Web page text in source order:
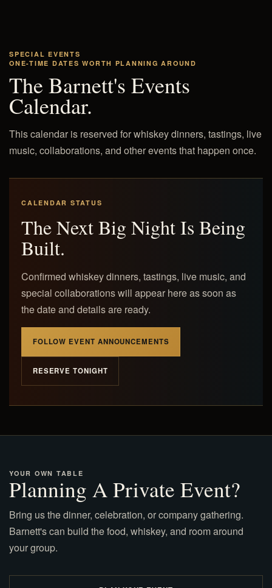
SPECIAL EVENTS
ONE-TIME DATES WORTH PLANNING AROUND
The Barnett's Events
Calendar.
This calendar is reserved for whiskey dinners, tastings, live
music, collaborations, and other events that happen once.
CALENDAR STATUS
The Next Big Night Is Being
Built.
Confirmed whiskey dinners, tastings, live music, and
special collaborations will appear here as soon as
the date and details are ready.
FOLLOW EVENT ANNOUNCEMENTS
RESERVE TONIGHT
YOUR OWN TABLE
Planning A Private Event?
Bring us the dinner, celebration, or company gathering.
Barnett's can build the food, whiskey, and room around
your group.